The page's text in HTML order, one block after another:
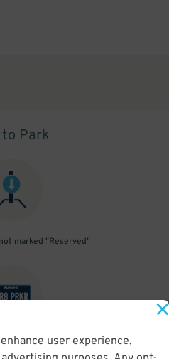
user experience,
to Park
marked "Reserved"
your parking pass is validated